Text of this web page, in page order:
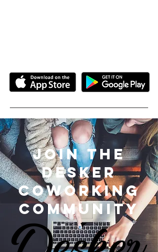
Join the
desker
coworking
community